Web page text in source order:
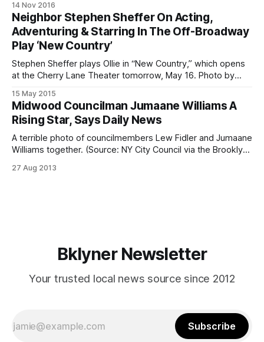
stories-feinsteins54/] (R)Tony Danza is known for starring
on the 1978 – 1983 hit TV show Taxi as well as Who’s the
Boss? In his life, he’
14 Nov 2016
Neighbor Stephen Sheffer On Acting,
Adventuring & Starring In The Off-Broadway
Play ‘New Country’
Stephen Sheffer plays Ollie in “New Country,” which opens
at the Cherry Lane Theater tomorrow, May 16. Photo by
[https://www.facebook.com/NewCountryThePlayNY].Neigh
bor Stephen Sheffer [http://www.stephensheffer.com/] is a
man of many hats. An actor, singer, writer, and explorer (he
recently completed
15 May 2015
Midwood Councilman Jumaane Williams A
Rising Star, Says Daily News
A terrible photo of councilmembers Lew Fidler and Jumaane
Williams together. (Source: NY City Council via the Brooklyn
been a rising star in the New York City Council and his
27 Aug 2013
Bklyner Newsletter
Your trusted local news source since 2012
Subscribe